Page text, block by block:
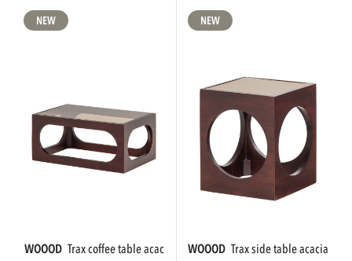
NEW
WOOOD trax coffee table acacia wood brown
NEW
WOOOD trax side table acacia